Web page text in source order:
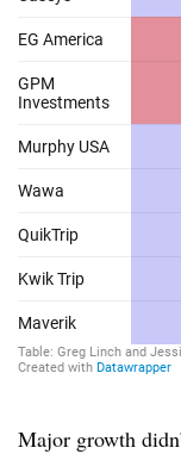
Major growth